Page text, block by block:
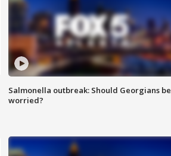
Salmonella outbreak: Should Georgians be
worried?